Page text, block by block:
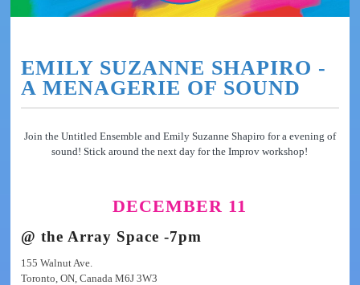
EMILY SUZANNE SHAPIRO -
A MENAGERIE OF SOUND
Join the Untitled Ensemble and Emily Suzanne Shapiro for a evening of
sound! Stick around the next day for the Improv workshop!
DECEMBER 11
@ the Array Space -7pm
155 Walnut Ave.
Toronto, ON, Canada M6J 3W3